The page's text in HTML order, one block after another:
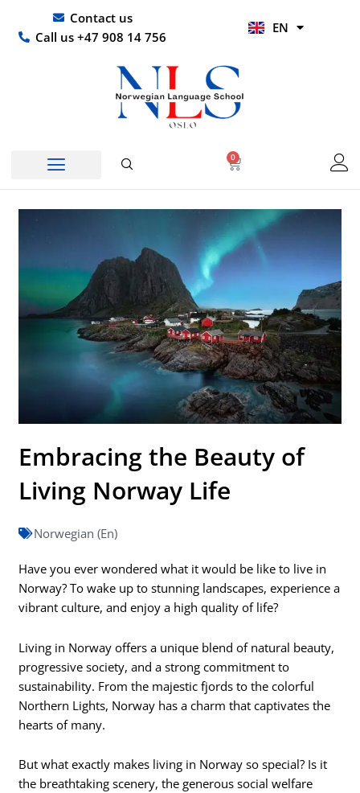
content
Contact us
Call us +47 908 14 756
EN
HI
0
Basket
Embracing the Beauty of
Living Norway Life
Norwegian (En)
Have you ever wondered what it would be like to live in
Norway? To wake up to stunning landscapes, experience a
vibrant culture, and enjoy a high quality of life?
Living in Norway offers a unique blend of natural beauty,
progressive society, and a strong commitment to
sustainability. From the majestic fjords to the colorful
Northern Lights, Norway has a charm that captivates the
hearts of many.
But what exactly makes living in Norway so special? Is it
the breathtaking scenery, the generous social welfare